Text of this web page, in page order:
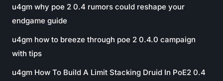
u4gm why poe 2 0.4 rumors could reshape your
endgame guide
u4gm how to breeze through poe 2 0.4.0 campaign
with tips
u4gm How To Build A Limit Stacking Druid In PoE2 0.4